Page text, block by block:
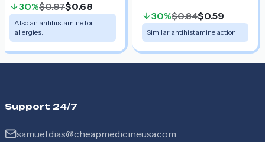
30%$0.97$0.68
Also an antihistamine for
allergies.
30%$0.84$0.59
Similar antihistamine action.
Support 24/7
samuel.dias@cheapmedicineusa.com